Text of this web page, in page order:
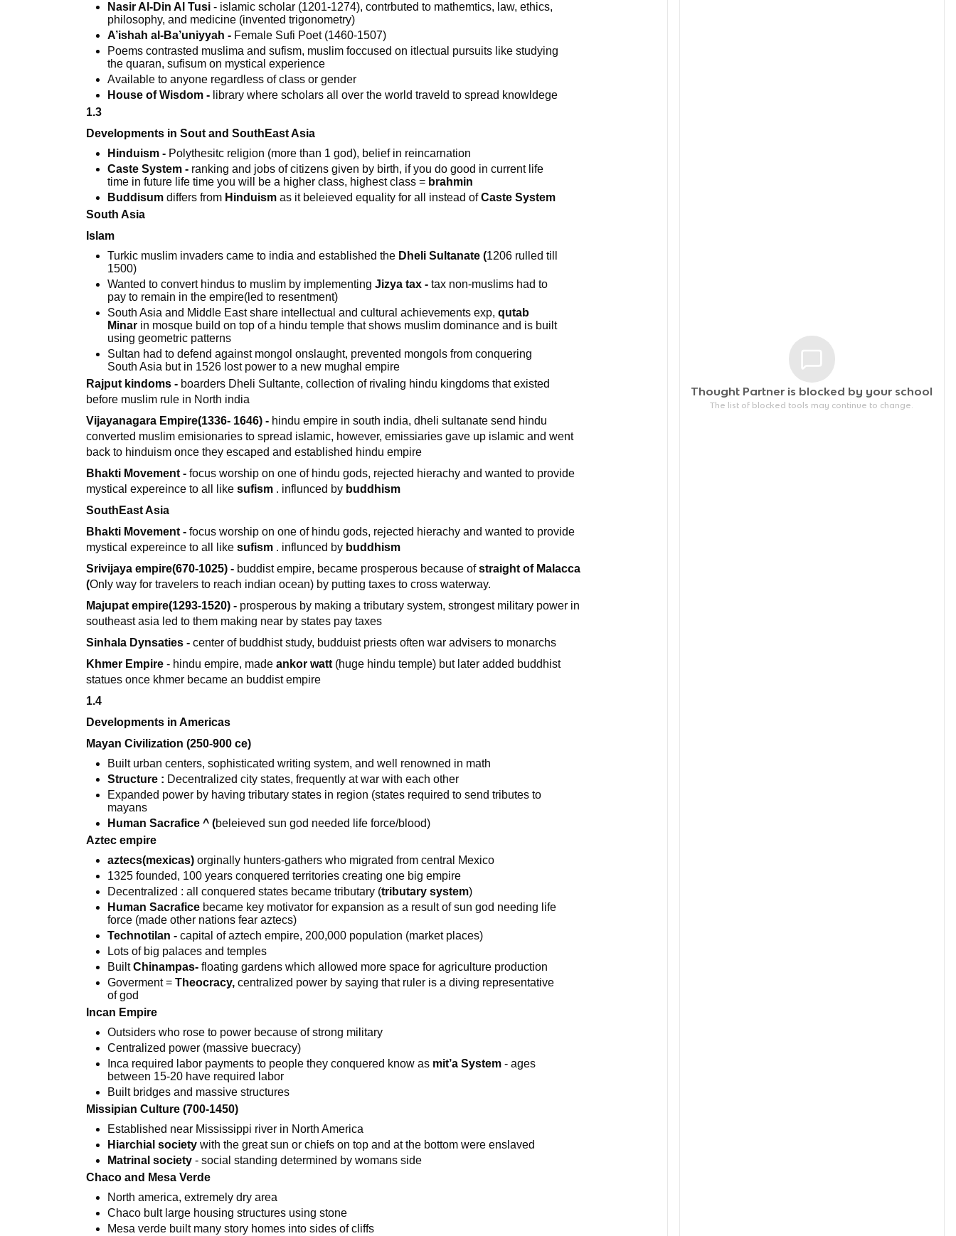
Nasir Al-Din Al Tusi- islamic scholar (1201-1274), contrbuted to mathemtics, law, ethics,
philosophy, and medicine (invented trigonometry)
A’ishah al-Ba’uniyyah - Female Sufi Poet (1460-1507)
Poems contrasted muslima and sufism, muslim foccused on itlectual pursuits like studying
the quaran, sufisum on mystical experience
Available to anyone regardless of class or gender
House of Wisdom - library where scholars all over the world traveld to spread knowldege
1.3
Developments in Sout and SouthEast Asia
Hinduism - Polythesitc religion (more than 1 god), belief in reincarnation
Caste System - ranking and jobs of citizens given by birth, if you do good in current life
time in future life time you will be a higher class, highest class = brahmin
Buddisumdiffers from Hinduismas it beleieved equality for all instead ofCaste System
South Asia
Islam
Turkic muslim invaders came to india and established the Dheli Sultanate (1206 rulled till
1500)
Wanted to convert hindus to muslim by implementing Jizya tax -tax non-muslims had to
pay to remain in the empire(led to resentment)
South Asia and Middle East share intellectual and cultural achievements exp,qutab
Minar in mosque build on top of a hindu temple that shows muslim dominance and is built
using geometric patterns
Sultan had to defend against mongol onslaught, prevented mongols from conquering
South Asia but in 1526 lost power to a new mughal empire
Rajput kindoms - boarders Dheli Sultante, collection of rivaling hindu kingdoms that existed
before muslim rule in North india
Vijayanagara Empire(1336- 1646) - hindu empire in south india, dheli sultanate send hindu
converted muslim emisionaries to spread islamic, however, emissiaries gave up islamic and went
back to hinduism once they escaped and established hindu empire
Bhakti Movement -focus worship on one of hindu gods, rejected hierachy and wanted to provide
mystical expereince to all likesufism . influnced by buddhism
SouthEast Asia
Bhakti Movement -focus worship on one of hindu gods, rejected hierachy and wanted to provide
mystical expereince to all likesufism . influnced by buddhism
Srivijaya empire(670-1025) - buddist empire, became prosperous because ofstraight of Malacca
(Only way for travelers to reach indian ocean) by putting taxes to cross waterway.
Majupat empire(1293-1520) - prosperous by making a tributary system, strongest military power in
southeast asia led to them making near by states pay taxes
Sinhala Dynsaties -center of buddhist study, budduist priests often war advisers to monarchs
Khmer Empire- hindu empire, madeankor watt (huge hindu temple) but later added buddhist
statues once khmer became an buddist empire
1.4
Developments in Americas
Mayan Civilization (250-900 ce)
Built urban centers, sophisticated writing system, and well renowned in math
Structure : Decentralized city states, frequently at war with each other
Expanded power by having tributary states in region (states required to send tributes to
mayans
Human Sacrafice ^ (beleieved sun god needed life force/blood)
Aztec empire
aztecs(mexicas)orginally hunters-gathers who migrated from central Mexico
1325 founded, 100 years conquered territories creating one big empire
Decentralized : all conquered states became tributary (tributary system)
Human Sacrafice became key motivator for expansion as a result of sun god needing life
force (made other nations fear aztecs)
Technotilan -capital of aztech empire, 200,000 population (market places)
Lots of big palaces and temples
BuiltChinampas-floating gardens which allowed more space for agriculture production
Goverment = Theocracy,centralized power by saying that ruler is a diving representative
of god
Incan Empire
Outsiders who rose to power because of strong military
Centralized power (massive buecracy)
Inca required labor payments to people they conquered know as mit’a System- ages
between 15-20 have required labor
Built bridges and massive structures
Missipian Culture (700-1450)
Established near Mississippi river in North America
Hiarchial society with the great sun or chiefs on top and at the bottom were enslaved
Matrinal society - social standing determined by womans side
Chaco and Mesa Verde
North america, extremely dry area
Chaco bult large housing structures using stone
Mesa verde built many story homes into sides of cliffs
Thought Partner is blocked by your school
The list of blocked tools may continue to change.